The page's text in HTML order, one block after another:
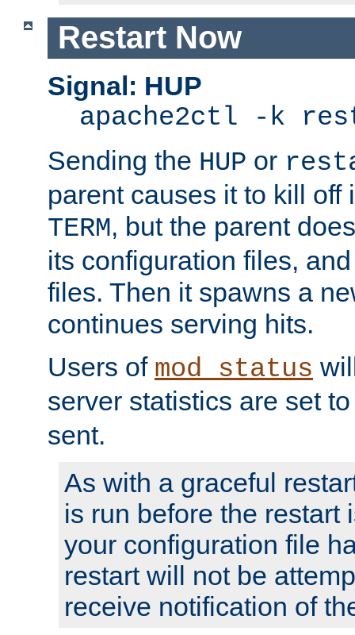
Restart Now
Signal: HUP
apache2ctl -k
Sending the HUP or
parent causes it to kill off
TERM, but the parent
its configuration files,
files. Then it spawns a
continues serving hits.
Users of mod_status
server statistics are set
sent.
As with a graceful
is run before the restart
your configuration file
restart will not be
receive notification of